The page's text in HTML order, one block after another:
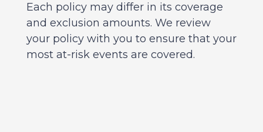
Each policy may differ in its coverage
and exclusion amounts. We review
your policy with you to ensure that your
most at-risk events are covered.